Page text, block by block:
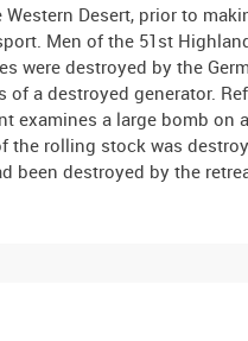
Desert, prior to
Men of the 51st
were destroyed by the
of a destroyed generator.
examines a large bomb on
the rolling stock was
been destroyed by the